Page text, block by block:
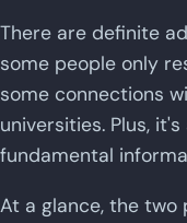
There are definite
some people only
some connections
universities. Plus,
fundamental
At a glance, the two